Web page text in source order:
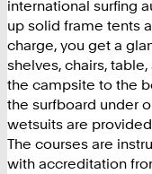
international surfing
up solid frame tents
charge, you get a
shelves, chairs,
the campsite to the
the surfboard under
wetsuits are
The courses are
with accreditation